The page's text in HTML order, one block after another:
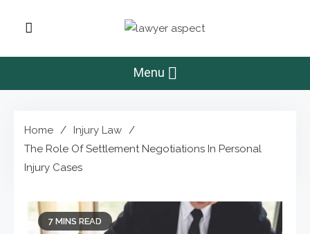
Lawyer Aspect
Menu
Home
Injury Law
The Role Of Settlement Negotiations In Personal
Injury Cases
7 MINS READ